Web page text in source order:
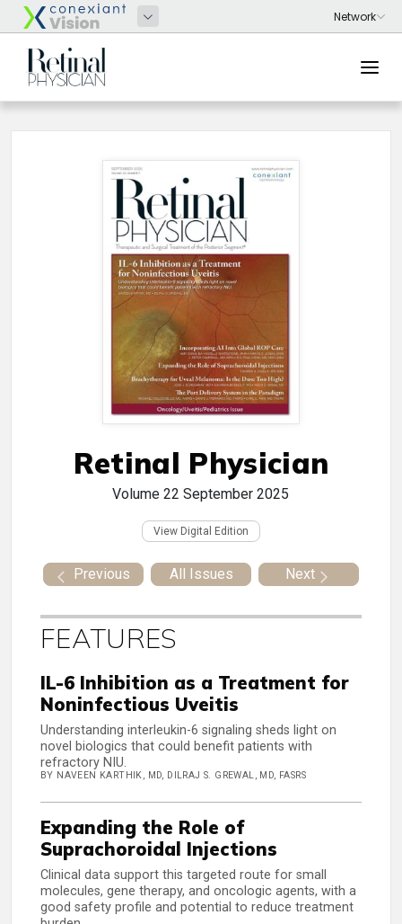
Retinal Physician
Volume 22 September 2025
View Digital Edition
Previous All Issues Next
FEATURES
IL-6 Inhibition as a Treatment for
Noninfectious Uveitis
Understanding interleukin-6 signaling sheds light on
novel biologics that could benefit patients with
refractory NIU.
BY NAVEEN KARTHIK, MD, DILRAJ S. GREWAL, MD, FASRS
Expanding the Role of
Suprachoroidal Injections
Clinical data support this targeted route for small
molecules, gene therapy, and oncologic agents, with a
good safety profile and potential to reduce treatment